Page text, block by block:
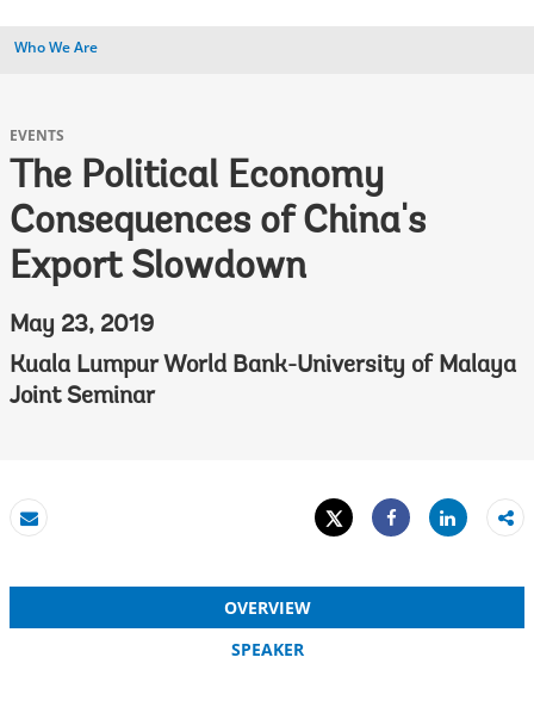
Who We Are
EVENTS
The Political Economy
Consequences of China's
Export Slowdown
May 23, 2019
Kuala Lumpur World Bank-University of Malaya
Joint Seminar
Email
Tweet
Share
Share
OVERVIEW
SPEAKER